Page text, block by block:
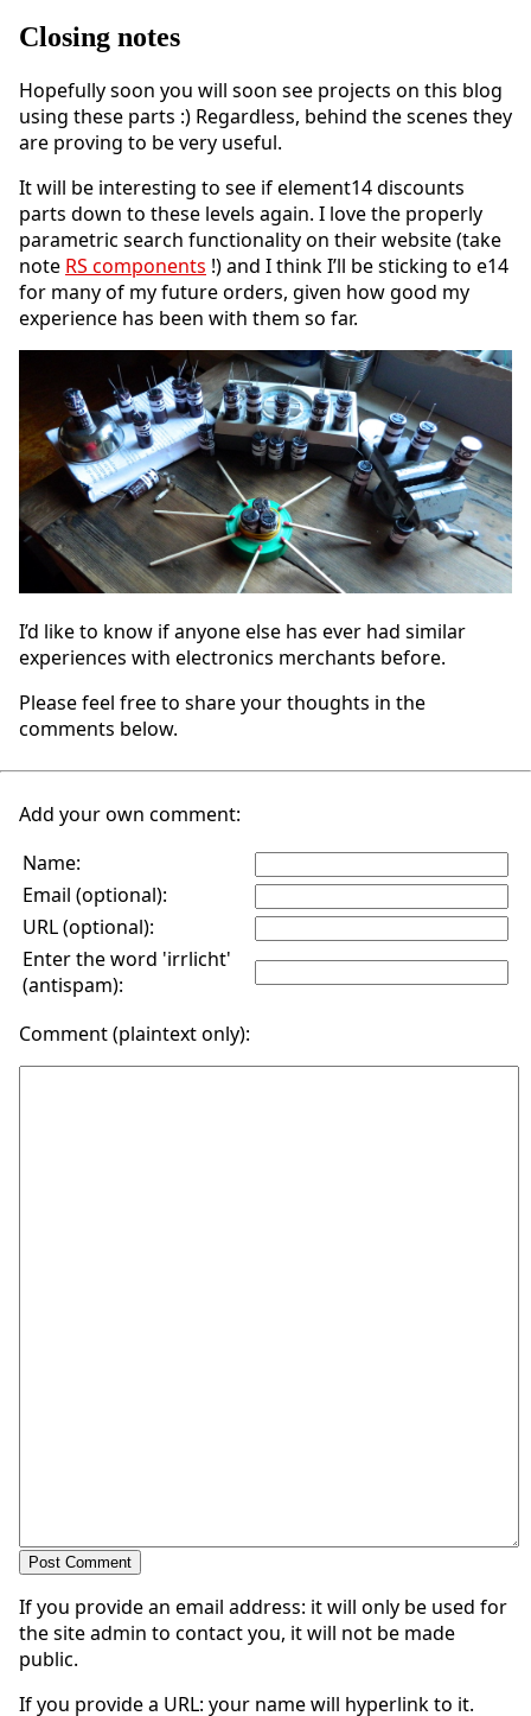
Closing notes
Hopefully soon you will soon see projects on this blog
using these parts :) Regardless, behind the scenes they
are proving to be very useful.
It will be interesting to see if element14 discounts
parts down to these levels again. I love the properly
parametric search functionality on their website (take
note RS components !) and I think I’ll be sticking to e14
for many of my future orders, given how good my
experience has been with them so far.
I’d like to know if anyone else has ever had similar
experiences with electronics merchants before.
Please feel free to share your thoughts in the
comments below.
Add your own comment:
Name:
Email (optional):
URL (optional):
Enter the word 'irrlicht'
(antispam):
Comment (plaintext only):
If you provide an email address: it will only be used for
the site admin to contact you, it will not be made
public.
If you provide a URL: your name will hyperlink to it.